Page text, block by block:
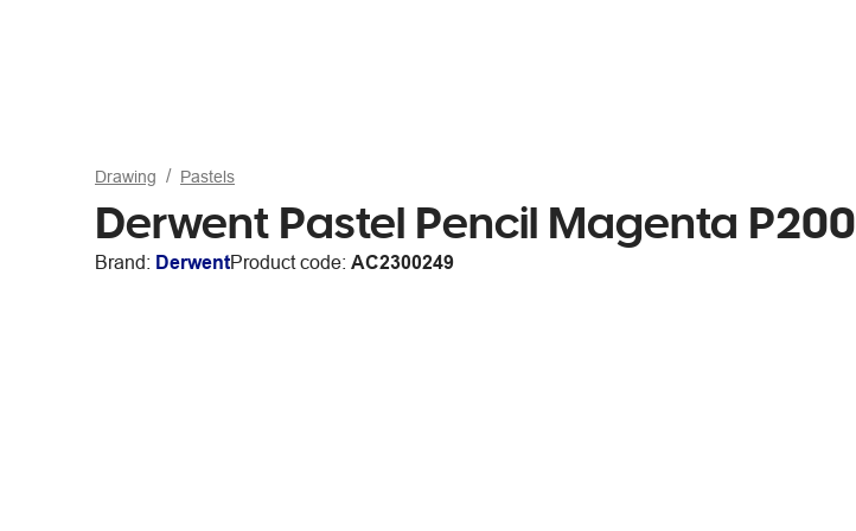
Drawing Pastels
Derwent Pastel Pencil Magenta P200
Brand: DerwentProduct code: AC2300249